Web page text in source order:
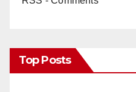
Top Posts